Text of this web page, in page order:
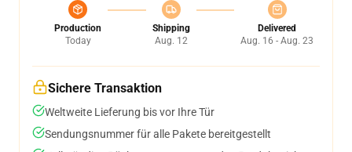
Production
Today
Shipping
Aug. 12
Delivered
Aug. 16 - Aug. 23
Sichere Transaktion
Weltweite Lieferung bis vor Ihre Tür
Sendungsnummer für alle Pakete bereitgestellt